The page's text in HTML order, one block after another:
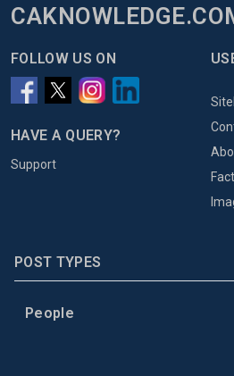
FOLLOW US ON
HAVE A QUERY?
Support
POST TYPES
People